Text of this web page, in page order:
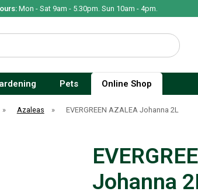
Mon - Sat 9am - 5.30pm. Sun 10am - 4pm.
Pets Online Shop
» Azaleas » EVERGREEN AZALEA Johanna 2L
Johanna